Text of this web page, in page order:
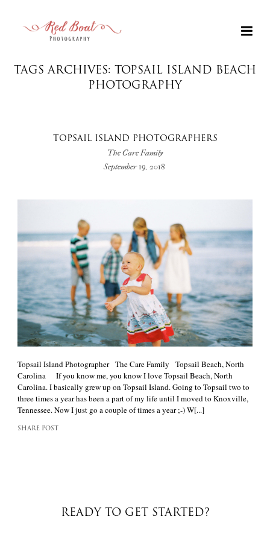
+
TAGS ARCHIVES: TOPSAIL ISLAND BEACH
PHOTOGRAPHY
TOPSAIL ISLAND PHOTOGRAPHERS
The Care Family
September 19, 2018
Topsail Island Photographer The Care Family Topsail Beach, North
Carolina If you know me, you know I love Topsail Beach, North
Carolina. I basically grew up on Topsail Island. Going to Topsail two to
three times a year has been a part of my life until I moved to Knoxville,
Tennessee. Now I just go a couple of times a year ;-) W[...]
SHARE POST
READY TO GET STARTED?